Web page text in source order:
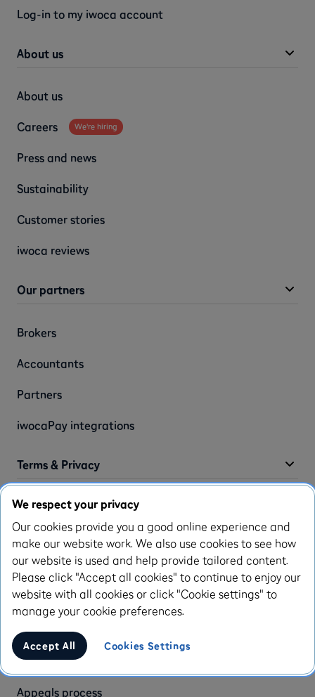
Log-in to my iwoca account
About us
About us
Careers We're hiring
Press and news
Sustainability
Customer stories
iwoca reviews
Our partners
Brokers
Accountants
Partners
iwocaPay integrations
Terms & Privacy
Privacy policy
Terms of use
Use of cookies
Complaint policy
Modern slavery statement
Accessibility statement
Appeals process
We respect your privacy
Our cookies provide you a good online experience and
make our website work. We also use cookies to see how
our website is used and help provide tailored content.
Please click "Accept all cookies" to continue to enjoy our
website with all cookies or click "Cookie settings" to
manage your cookie preferences.
Accept All Cookies Settings